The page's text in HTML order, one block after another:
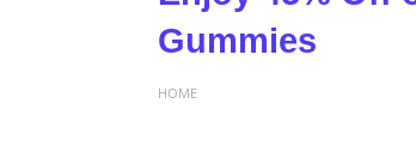
Gummies
HOME